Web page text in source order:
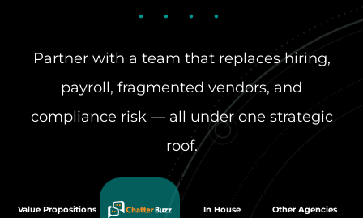
Partner with a team that replaces hiring,
payroll, fragmented vendors, and
compliance risk — all under one strategic
roof.
Value Propositions In House Other Agencies